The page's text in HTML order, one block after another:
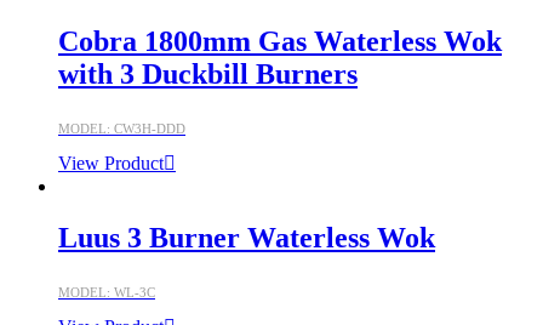
Cobra 1800mm Gas Waterless Wok
with 3 Duckbill Burners
MODEL: CW3H-DDD
View Product
Luus 3 Burner Waterless Wok
MODEL: WL-3C